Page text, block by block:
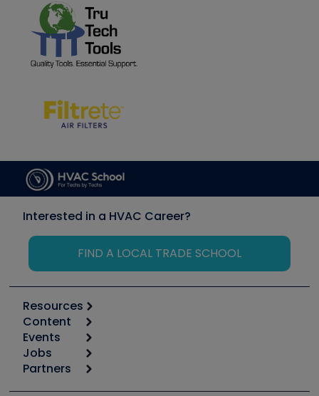
Interested in a HVAC Career?
FIND A LOCAL TRADE SCHOOL
Resources
Calculators
Tool list
Apps
Great Books
Content
Start
Podcasts
Events
6th Annual HVAC/R Training Symposium
Jobs
Job Posts
Partners